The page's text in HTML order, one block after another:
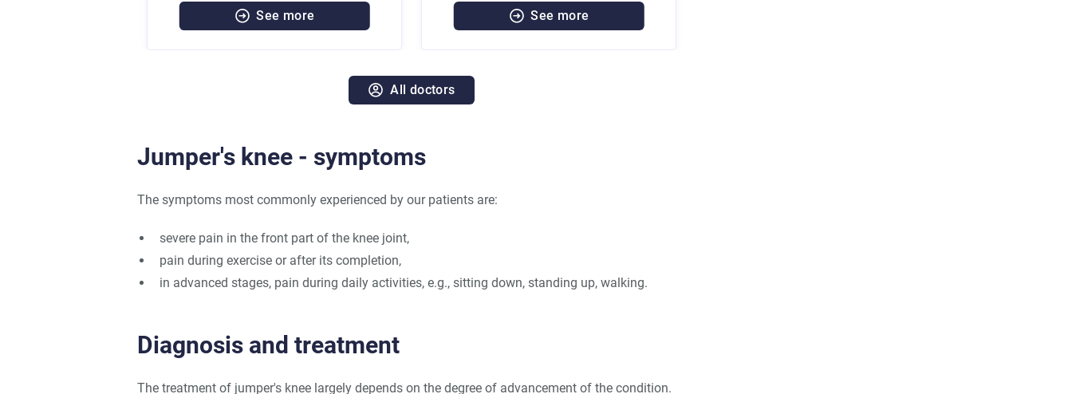
All doctors
Jumper's knee - symptoms
The symptoms most commonly experienced by our patients are:
severe pain in the front part of the knee joint,
pain during exercise or after its completion,
in advanced stages, pain during daily activities, e.g., sitting down, standing up, walking.
Diagnosis and treatment
The treatment of jumper's knee largely depends on the degree of advancement of the condition.